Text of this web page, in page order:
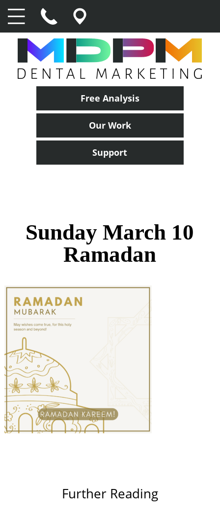
Free Analysis
Our Work
Support
Sunday March 10
Ramadan
Further Reading